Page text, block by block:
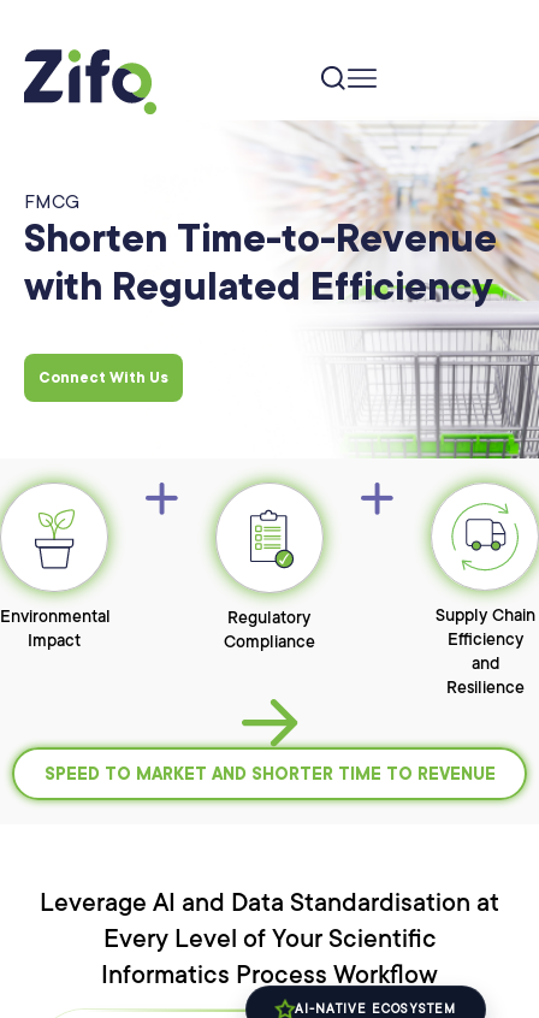
FMCG
Shorten Time-to-Revenue
with Regulated Efficiency
Connect With Us
Environmental
Impact
Regulatory
Compliance
Supply Chain
Efficiency
and
Resilience
SPEED TO MARKET AND SHORTER TIME TO REVENUE
Leverage AI and Data Standardisation at
Every Level of Your Scientific
Informatics Process Workflow
AI-NATIVE ECOSYSTEM